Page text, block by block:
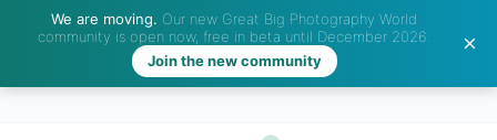
We are moving. Our new Great Big Photography World
community is open now, free in beta until December 2026.
Join the new community